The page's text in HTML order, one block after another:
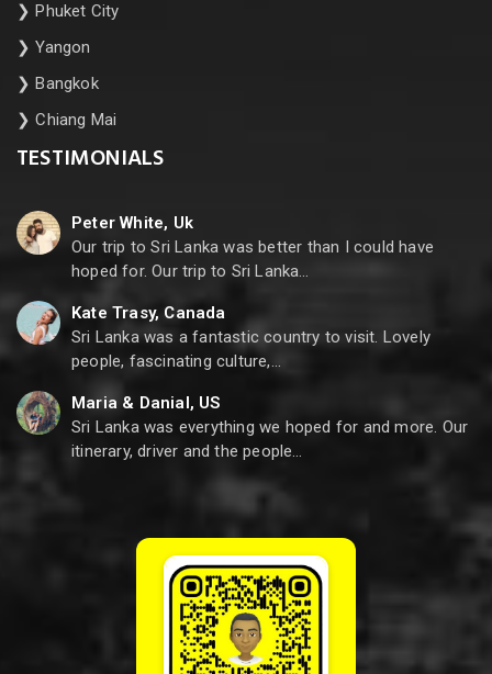
❯Phuket City
❯Yangon
❯Bangkok
❯Chiang Mai
TESTIMONIALS
Peter White, Uk
Our trip to Sri Lanka was better than I could have
hoped for. Our trip to Sri Lanka…
Kate Trasy, Canada
Sri Lanka was a fantastic country to visit. Lovely
people, fascinating culture,…
Maria & Danial, US
Sri Lanka was everything we hoped for and more. Our
itinerary, driver and the people…